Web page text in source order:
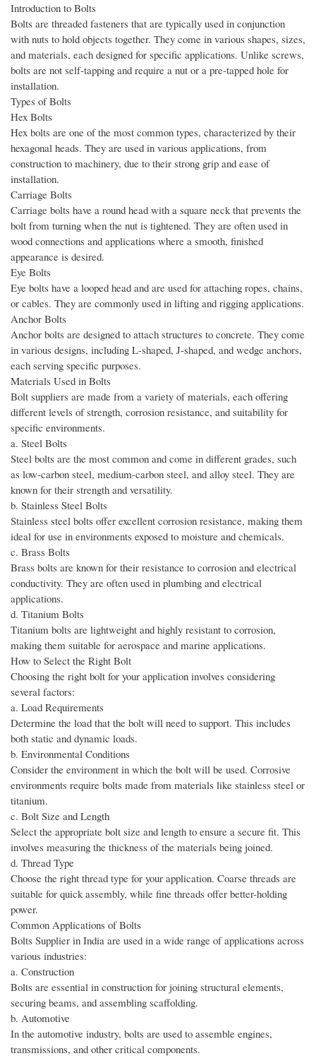
Introduction to Bolts
Bolts are threaded fasteners that are typically used in conjunction
with nuts to hold objects together. They come in various shapes, sizes,
and materials, each designed for specific applications. Unlike screws,
bolts are not self-tapping and require a nut or a pre-tapped hole for
installation.
Types of Bolts
Hex Bolts
Hex bolts are one of the most common types, characterized by their
hexagonal heads. They are used in various applications, from
construction to machinery, due to their strong grip and ease of
installation.
Carriage Bolts
Carriage bolts have a round head with a square neck that prevents the
bolt from turning when the nut is tightened. They are often used in
wood connections and applications where a smooth, finished
appearance is desired.
Eye Bolts
Eye bolts have a looped head and are used for attaching ropes, chains,
or cables. They are commonly used in lifting and rigging applications.
Anchor Bolts
Anchor bolts are designed to attach structures to concrete. They come
in various designs, including L-shaped, J-shaped, and wedge anchors,
each serving specific purposes.
Materials Used in Bolts
Bolt suppliers are made from a variety of materials, each offering
different levels of strength, corrosion resistance, and suitability for
specific environments.
a. Steel Bolts
Steel bolts are the most common and come in different grades, such
as low-carbon steel, medium-carbon steel, and alloy steel. They are
known for their strength and versatility.
b. Stainless Steel Bolts
Stainless steel bolts offer excellent corrosion resistance, making them
ideal for use in environments exposed to moisture and chemicals.
c. Brass Bolts
Brass bolts are known for their resistance to corrosion and electrical
conductivity. They are often used in plumbing and electrical
applications.
d. Titanium Bolts
Titanium bolts are lightweight and highly resistant to corrosion,
making them suitable for aerospace and marine applications.
How to Select the Right Bolt
Choosing the right bolt for your application involves considering
several factors:
a. Load Requirements
Determine the load that the bolt will need to support. This includes
both static and dynamic loads.
b. Environmental Conditions
Consider the environment in which the bolt will be used. Corrosive
environments require bolts made from materials like stainless steel or
titanium.
c. Bolt Size and Length
Select the appropriate bolt size and length to ensure a secure fit. This
involves measuring the thickness of the materials being joined.
d. Thread Type
Choose the right thread type for your application. Coarse threads are
suitable for quick assembly, while fine threads offer better-holding
power.
Common Applications of Bolts
Bolts Supplier in India are used in a wide range of applications across
various industries:
a. Construction
Bolts are essential in construction for joining structural elements,
securing beams, and assembling scaffolding.
b. Automotive
In the automotive industry, bolts are used to assemble engines,
transmissions, and other critical components.